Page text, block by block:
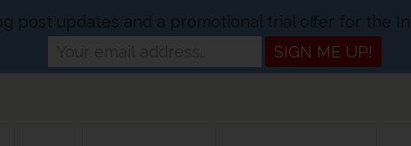
post updates and a promotional trial offer for the